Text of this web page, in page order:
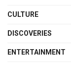
CULTURE
DISCOVERIES
ENTERTAINMENT